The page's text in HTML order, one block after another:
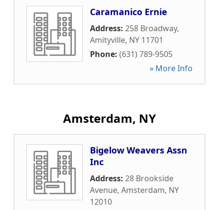
Caramanico Ernie
Address: 258 Broadway,
Amityville, NY 11701
Phone: (631) 789-9505
» More Info
Amsterdam, NY
Bigelow Weavers Assn
Inc
Address: 28 Brookside
Avenue, Amsterdam, NY
12010